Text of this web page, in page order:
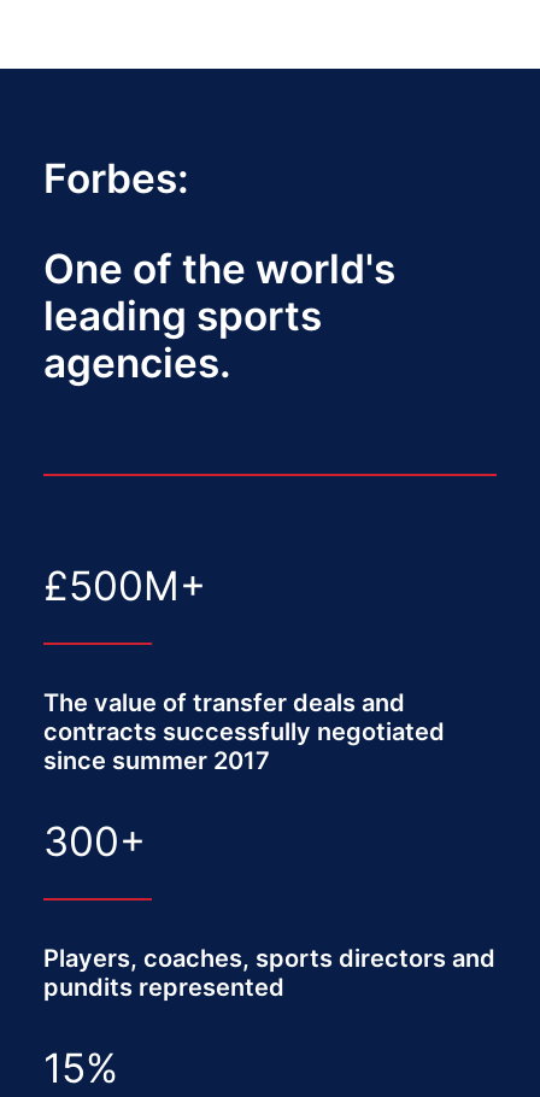
Forbes:
One of the world's
leading sports
agencies.
£500M+
The value of transfer deals and
contracts successfully negotiated
since summer 2017
300+
Players, coaches, sports directors and
pundits represented
15%